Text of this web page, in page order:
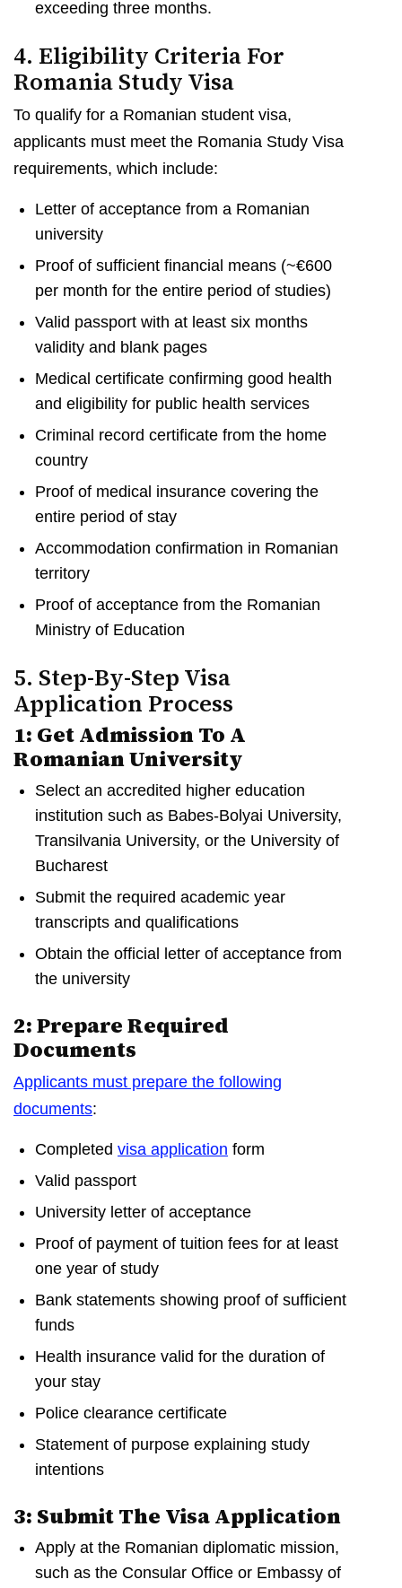
exceeding three months.
4. Eligibility Criteria For
Romania Study Visa
To qualify for a Romanian student visa,
applicants must meet the Romania Study Visa
requirements, which include:
Letter of acceptance from a Romanian
university
Proof of sufficient financial means (~€600
per month for the entire period of studies)
Valid passport with at least six months
validity and blank pages
Medical certificate confirming good health
and eligibility for public health services
Criminal record certificate from the home
country
Proof of medical insurance covering the
entire period of stay
Accommodation confirmation in Romanian
territory
Proof of acceptance from the Romanian
Ministry of Education
5. Step-By-Step Visa
Application Process
1: Get Admission To A
Romanian University
Select an accredited higher education
institution such as Babes-Bolyai University,
Transilvania University, or the University of
Bucharest
Submit the required academic year
transcripts and qualifications
Obtain the official letter of acceptance from
the university
2: Prepare Required
Documents
Applicants must prepare the following
documents:
Completed visa application form
Valid passport
University letter of acceptance
Proof of payment of tuition fees for at least
one year of study
Bank statements showing proof of sufficient
funds
Health insurance valid for the duration of
your stay
Police clearance certificate
Statement of purpose explaining study
intentions
3: Submit The Visa Application
Apply at the Romanian diplomatic mission,
such as the Consular Office or Embassy of